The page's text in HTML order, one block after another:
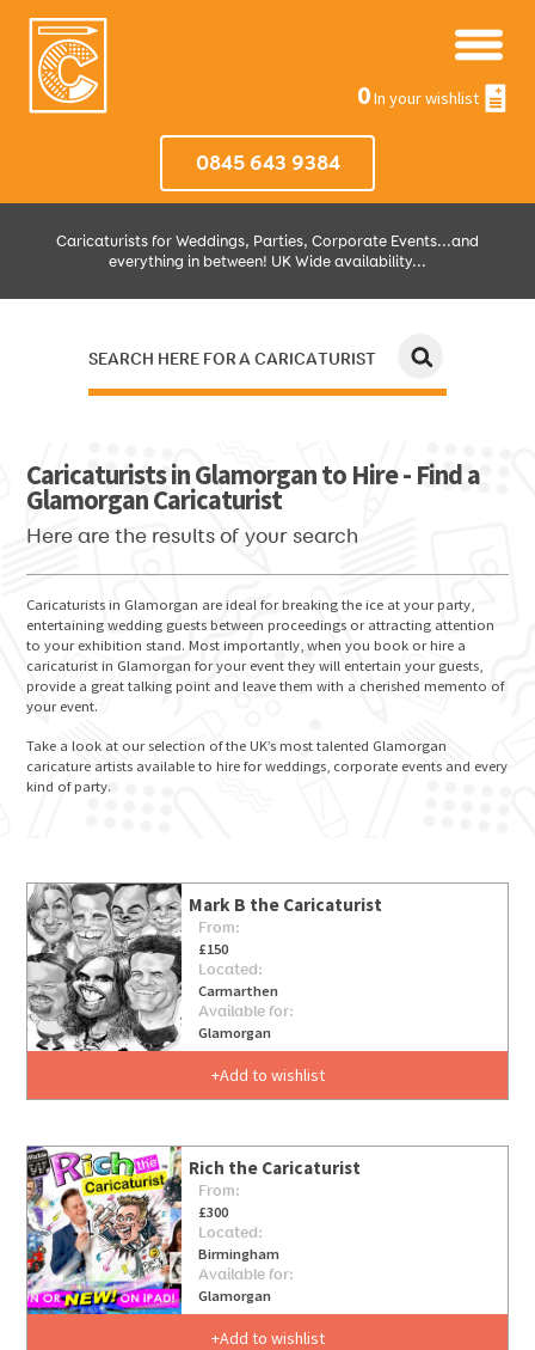
0In your wishlist
0845 643 9384
Caricaturists for Weddings, Parties, Corporate Events...and
everything in between! UK Wide availability...
SEARCH HERE FOR A CARICATURIST
GO FOR IT
Caricaturists in Glamorgan to Hire - Find a
Glamorgan Caricaturist
Here are the results of your search
Caricaturists in Glamorgan are ideal for breaking the ice at your party,
entertaining wedding guests between proceedings or attracting attention
to your exhibition stand. Most importantly, when you book or hire a
caricaturist in Glamorgan for your event they will entertain your guests,
provide a great talking point and leave them with a cherished memento of
your event.
Take a look at our selection of the UK’s most talented Glamorgan
caricature artists available to hire for weddings, corporate events and every
kind of party.
Mark B the Caricaturist
From:
£150
Located:
Carmarthen
Available for:
Glamorgan
Add to wishlist
Rich the Caricaturist
From:
£300
Located:
Birmingham
Available for:
Glamorgan
Add to wishlist